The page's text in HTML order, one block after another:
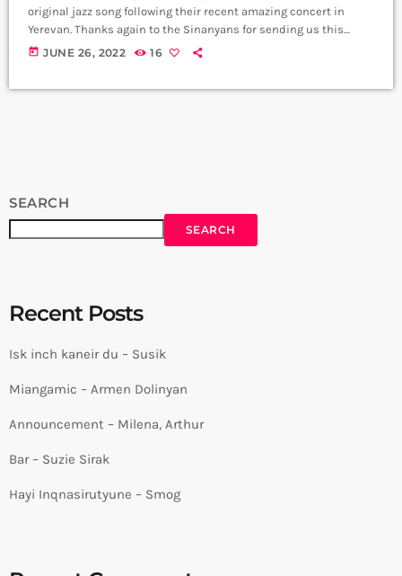
original jazz song following their recent amazing concert in
Yerevan. Thanks again to the Sinanyans for sending us this
great video. ➤ ANI SINANYAN, violinist։ A talented, promising
today JUNE 26, 2022 16
SEARCH
SEARCH
Recent Posts
Isk inch kaneir du – Susik
Miangamic – Armen Dolinyan
Announcement – Milena, Arthur
Bar – Suzie Sirak
Hayi Inqnasirutyune – Smog